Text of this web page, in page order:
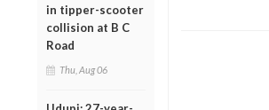
in tipper-scooter
collision at B C
Road
Thu, Aug 06